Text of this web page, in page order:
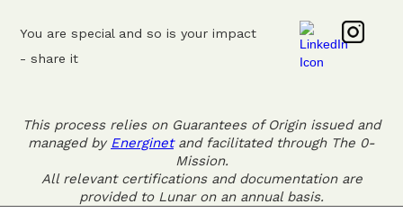
You are special and so is your impact
- share it
This process relies on Guarantees of Origin issued and
managed by Energinetand facilitated through The 0-
Mission.
All relevant certifications and documentation are
provided to Lunar on an annual basis.